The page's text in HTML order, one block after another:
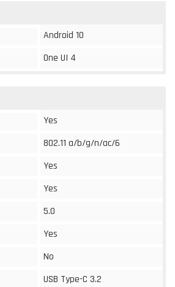
Android 10
One UI 4
Yes
802.11 a/b/g/n/ac/6
Yes
Yes
5.0
Yes
No
USB Type-C 3.2